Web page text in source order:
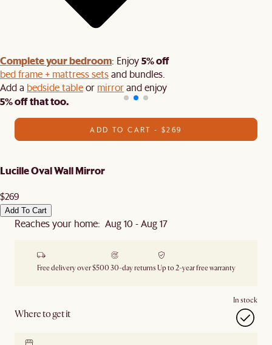
Complete your bedroom: Enjoy5% off
bed frame + mattress setsand bundles.
Add a bedside tableor mirrorand enjoy
5% off that too.
ADD TO CART - $269
Lucille Oval Wall Mirror
$269
Add To Cart
Reaches your home: Aug 10 - Aug 17
Free delivery over $500 30-day returns Up to 2-year free warranty
Where to get it
In stock